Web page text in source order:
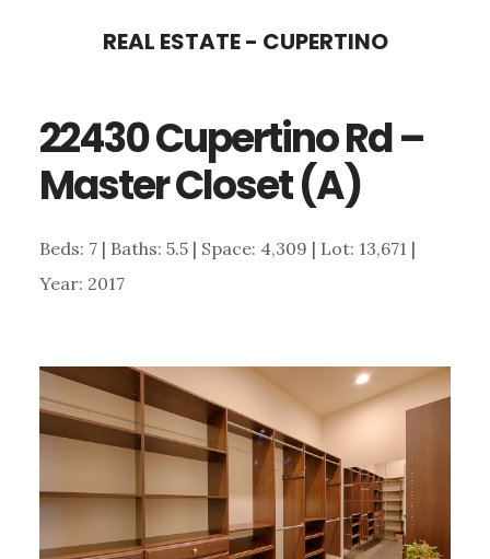
content
sidebar
REAL ESTATE - CUPERTINO
22430 Cupertino Rd –
Master Closet (A)
Beds: 7 | Baths: 5.5 | Space: 4,309 | Lot: 13,671 |
Year: 2017